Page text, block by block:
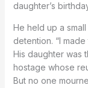
daughter’s
He held up a
detention. “I
His daughter was
hostage whose
But no one